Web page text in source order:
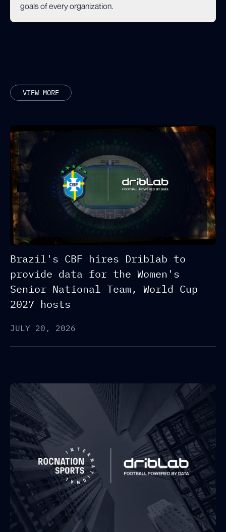
goals of every organization.
RELATED POSTS
VIEW MORE
Brazil's CBF hires Driblab to
provide data for the Women's
Senior National Team, World Cup
2027 hosts
JULY 20, 2026